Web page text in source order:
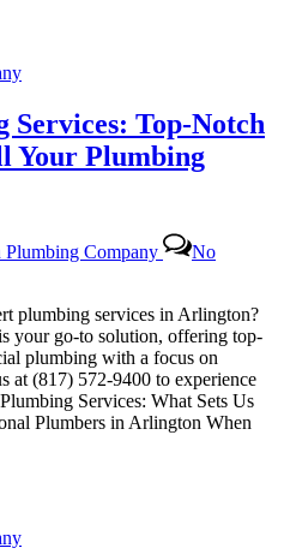
Top-Notch
Your Plumbing
Company
No
plumbing services in Arlington?
your go-to solution, offering top-
plumbing with a focus on
at (817) 572-9400 to experience
Services: What Sets Us
Plumbers in Arlington When